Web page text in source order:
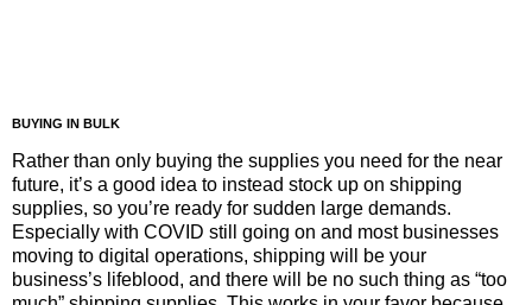
BUYING IN BULK
Rather than only buying the supplies you need for the near
future, it’s a good idea to instead stock up on shipping
supplies, so you’re ready for sudden large demands.
Especially with COVID still going on and most businesses
moving to digital operations, shipping will be your
business’s lifeblood, and there will be no such thing as “too